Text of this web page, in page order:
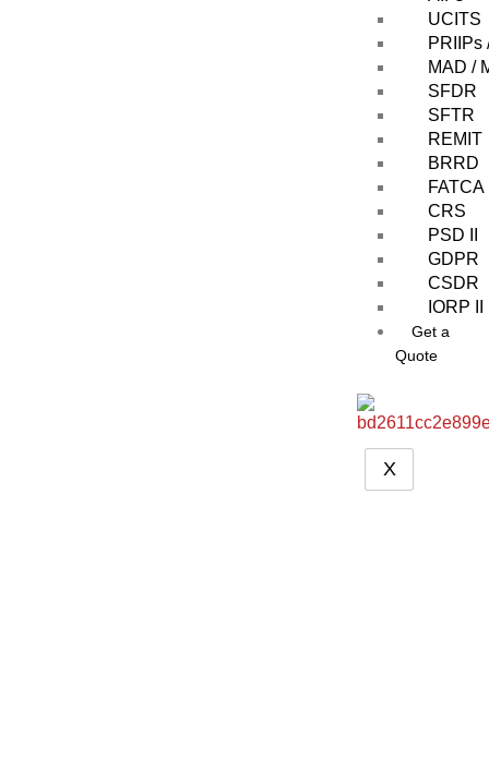
UCITS
PRIIPs
MAD /
SFDR
SFTR
REMIT
BRRD
FATCA
CRS
PSD II
GDPR
CSDR
IORP II
Get a
Quote
X